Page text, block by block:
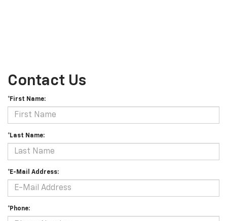
Contact Us
*First Name:
*Last Name:
*E-Mail Address:
*Phone: